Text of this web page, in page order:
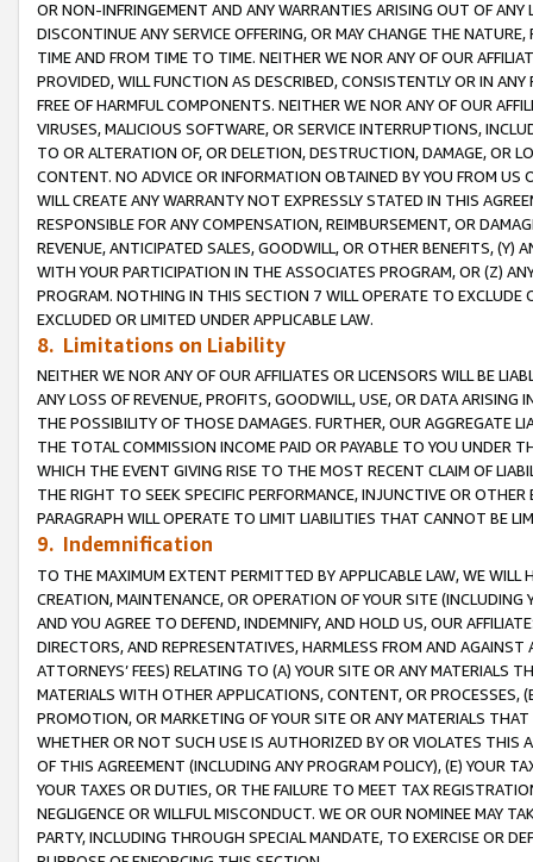
OR NON-INFRINGEMENT AND ANY WARRANTIES ARISING OUT OF ANY
DISCONTINUE ANY SERVICE OFFERING, OR MAY CHANGE THE
TIME AND FROM TIME TO TIME. NEITHER WE NOR ANY OF OUR
PROVIDED, WILL FUNCTION AS DESCRIBED, CONSISTENTLY OR IN
FREE OF HARMFUL COMPONENTS. NEITHER WE NOR ANY OF OUR
VIRUSES, MALICIOUS SOFTWARE, OR SERVICE INTERRUPTIONS,
TO OR ALTERATION OF, OR DELETION, DESTRUCTION, DAMAGE, OR
CONTENT. NO ADVICE OR INFORMATION OBTAINED BY YOU FROM
WILL CREATE ANY WARRANTY NOT EXPRESSLY STATED IN THIS
RESPONSIBLE FOR ANY COMPENSATION, REIMBURSEMENT, OR
REVENUE, ANTICIPATED SALES, GOODWILL, OR OTHER BENEFITS,
WITH YOUR PARTICIPATION IN THE ASSOCIATES PROGRAM, OR (Z)
PROGRAM. NOTHING IN THIS SECTION 7 WILL OPERATE TO
EXCLUDED OR LIMITED UNDER APPLICABLE LAW.
8. Limitations on Liability
NEITHER WE NOR ANY OF OUR AFFILIATES OR LICENSORS WILL BE
ANY LOSS OF REVENUE, PROFITS, GOODWILL, USE, OR DATA ARISING
THE POSSIBILITY OF THOSE DAMAGES. FURTHER, OUR AGGREGATE
THE TOTAL COMMISSION INCOME PAID OR PAYABLE TO YOU UNDER
WHICH THE EVENT GIVING RISE TO THE MOST RECENT CLAIM OF
THE RIGHT TO SEEK SPECIFIC PERFORMANCE, INJUNCTIVE OR
PARAGRAPH WILL OPERATE TO LIMIT LIABILITIES THAT CANNOT BE
9. Indemnification
TO THE MAXIMUM EXTENT PERMITTED BY APPLICABLE LAW, WE WILL
CREATION, MAINTENANCE, OR OPERATION OF YOUR SITE (INCLUDING
AND YOU AGREE TO DEFEND, INDEMNIFY, AND HOLD US, OUR
DIRECTORS, AND REPRESENTATIVES, HARMLESS FROM AND
ATTORNEYS’ FEES) RELATING TO (A) YOUR SITE OR ANY MATERIALS
MATERIALS WITH OTHER APPLICATIONS, CONTENT, OR PROCESSES,
PROMOTION, OR MARKETING OF YOUR SITE OR ANY MATERIALS
WHETHER OR NOT SUCH USE IS AUTHORIZED BY OR VIOLATES THIS
OF THIS AGREEMENT (INCLUDING ANY PROGRAM POLICY), (E) YOUR
YOUR TAXES OR DUTIES, OR THE FAILURE TO MEET TAX
NEGLIGENCE OR WILLFUL MISCONDUCT. WE OR OUR NOMINEE MAY
PARTY, INCLUDING THROUGH SPECIAL MANDATE, TO EXERCISE OR